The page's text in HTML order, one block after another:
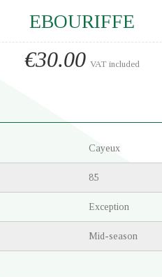
EBOURIFFE
€30.00 VAT included
Cayeux
85
Exception
Mid-season